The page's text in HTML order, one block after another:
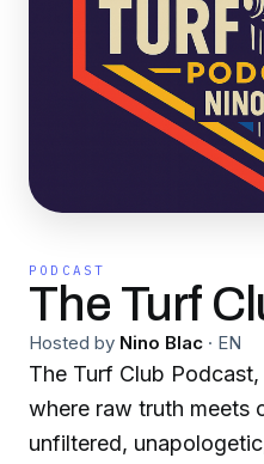
PODCAST
The Turf
Hosted by Nino Blac · EN
The Turf Club
where raw truth meets
unfiltered,